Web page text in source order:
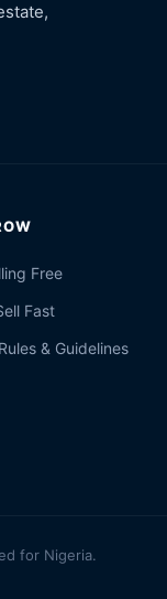
Free
Fast
& Guidelines
for Nigeria.